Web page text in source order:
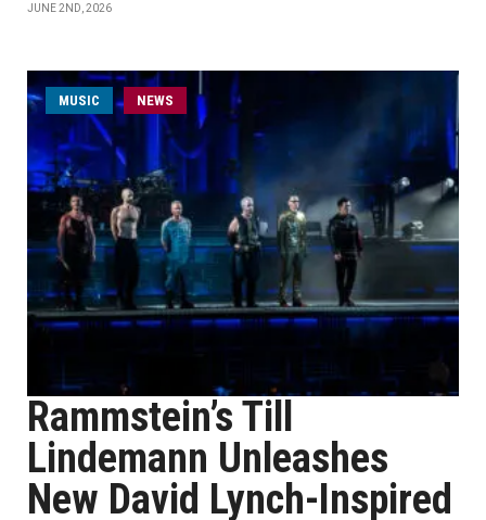
JUNE 2ND, 2026
MUSIC NEWS
Rammstein’s Till
Lindemann Unleashes
New David Lynch-Inspired